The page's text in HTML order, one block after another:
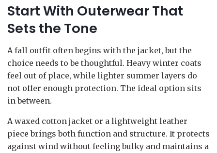
Start With Outerwear That
Sets the Tone
A fall outfit often begins with the jacket, but the
choice needs to be thoughtful. Heavy winter coats
feel out of place, while lighter summer layers do
not offer enough protection. The ideal option sits
in between.
A waxed cotton jacket or a lightweight leather
piece brings both function and structure. It protects
against wind without feeling bulky and maintains a